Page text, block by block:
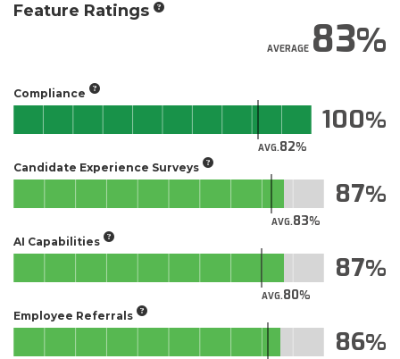
Feature Ratings
AVERAGE83
Compliance
AVG.82
100
Candidate Experience Surveys
AVG.83
87
AI Capabilities
AVG.80
87
Employee Referrals
86